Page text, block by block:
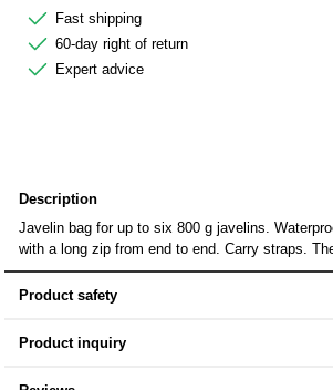
Fast shipping
60-day right of return
Expert advice
Description
Javelin bag for up to six 800 g javelins.
with a long zip from end to end. Carry straps.
Product safety
Product inquiry